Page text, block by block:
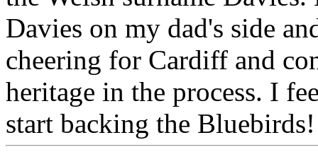
Davies on my dad's side
cheering for Cardiff and
heritage in the process. I
start backing the